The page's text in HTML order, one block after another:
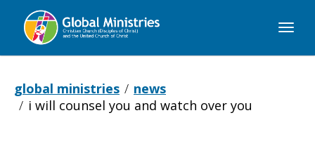
Global
global ministries
news
i will counsel you and watch over you